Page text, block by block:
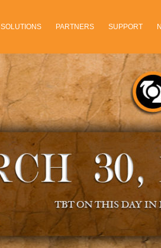
SOLUTIONS PARTNERS SUPPORT